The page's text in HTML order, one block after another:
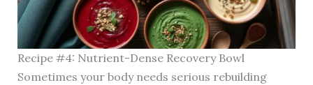
Recipe #4: Nutrient-Dense Recovery Bowl
Sometimes your body needs serious rebuilding